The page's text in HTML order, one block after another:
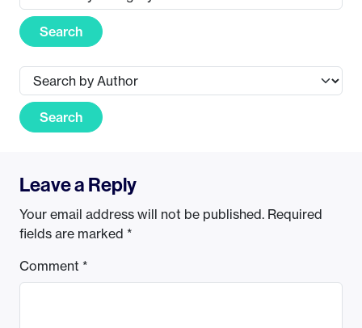
Search
Search
Leave a Reply
Your email address will not be published. Required
fields are marked *
Comment *